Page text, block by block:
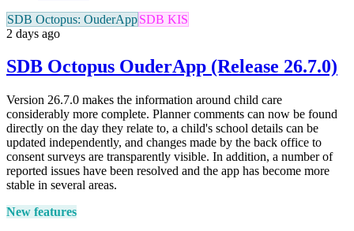
SDB Octopus: OuderAppSDB KIS
2 days ago
SDB Octopus OuderApp (Release 26.7.0)
Version 26.7.0 makes the information around child care
considerably more complete. Planner comments can now be found
directly on the day they relate to, a child's school details can be
updated independently, and changes made by the back office to
consent surveys are transparently visible. In addition, a number of
reported issues have been resolved and the app has become more
stable in several areas.
New features